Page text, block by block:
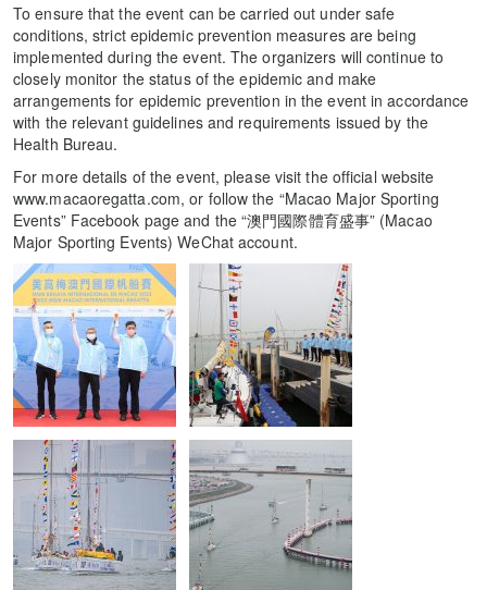
To ensure that the event can be carried out under safe
conditions, strict epidemic prevention measures are being
implemented during the event. The organizers will continue to
closely monitor the status of the epidemic and make
arrangements for epidemic prevention in the event in accordance
with the relevant guidelines and requirements issued by the
Health Bureau.
For more details of the event, please visit the official website
www.macaoregatta.com, or follow the “Macao Major Sporting
Events” Facebook page and the “澳門國際體育盛事” (Macao
Major Sporting Events) WeChat account.